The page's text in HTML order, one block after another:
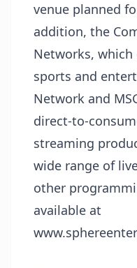
venue planned
addition, the
Networks,
sports and
Network and
direct-to-
streaming
wide range of
other
available at